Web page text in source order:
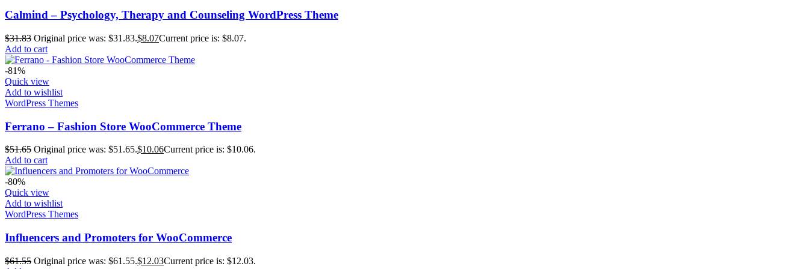
Calmind – Psychology, Therapy and Counseling WordPress Theme
$31.83 Original price was: $31.83.$8.07Current price is: $8.07.
Add to cart
-81%
Quick view
Add to wishlist
WordPress Themes
Ferrano – Fashion Store WooCommerce Theme
$51.65 Original price was: $51.65.$10.06Current price is: $10.06.
Add to cart
-80%
Quick view
Add to wishlist
WordPress Themes
Influencers and Promoters for WooCommerce
$61.55 Original price was: $61.55.$12.03Current price is: $12.03.